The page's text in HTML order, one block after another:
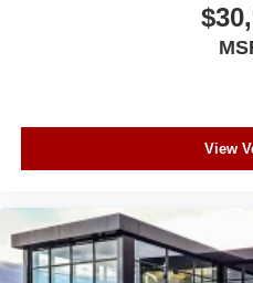
View